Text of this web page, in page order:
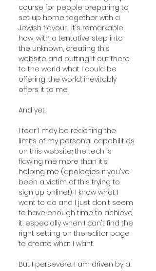
course for people preparing to
set up home together with a
Jewish flavour.  It's remarkable
how, with a tentative step into
the unknown, creating this
website and putting it out there
to the world what I could be
offering, the world, inevitably
offers it to me.
And yet.
I fear I may be reaching the
limits of my personal capabilities
on this website; the tech is
flawing me more than it's
helping me (apologies if you've
been a victim of this trying to
sign up online!), I know what I
want to do and I just don't seem
to have enough time to achieve
it, especially when I can't find the
right setting on the editor page
to create what I want.
But I persevere. I am driven by a